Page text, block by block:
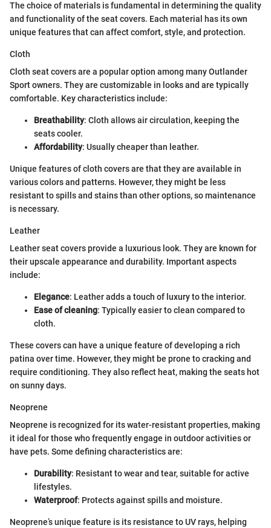
The choice of materials is fundamental in determining the quality
and functionality of the seat covers. Each material has its own
unique features that can affect comfort, style, and protection.
Cloth
Cloth seat covers are a popular option among many Outlander
Sport owners. They are customizable in looks and are typically
comfortable. Key characteristics include:
Breathability: Cloth allows air circulation, keeping the
seats cooler.
Affordability: Usually cheaper than leather.
Unique features of cloth covers are that they are available in
various colors and patterns. However, they might be less
resistant to spills and stains than other options, so maintenance
is necessary.
Leather
Leather seat covers provide a luxurious look. They are known for
their upscale appearance and durability. Important aspects
include:
Elegance: Leather adds a touch of luxury to the interior.
Ease of cleaning: Typically easier to clean compared to
cloth.
These covers can have a unique feature of developing a rich
patina over time. However, they might be prone to cracking and
require conditioning. They also reflect heat, making the seats hot
on sunny days.
Neoprene
Neoprene is recognized for its water-resistant properties, making
it ideal for those who frequently engage in outdoor activities or
have pets. Some defining characteristics are:
Durability: Resistant to wear and tear, suitable for active
lifestyles.
Waterproof: Protects against spills and moisture.
Neoprene’s unique feature is its resistance to UV rays, helping